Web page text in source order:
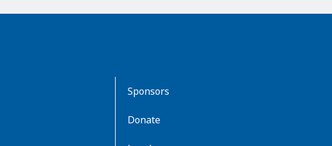
Sponsors
Donate